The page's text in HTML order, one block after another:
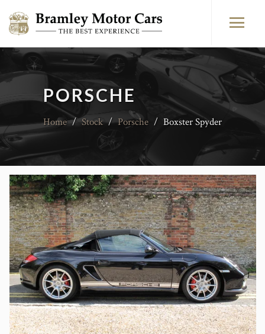
PORSCHE
Home / Stock / Porsche / Boxster Spyder